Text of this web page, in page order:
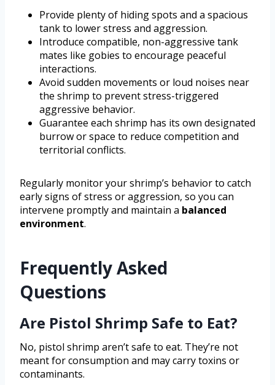
Provide plenty of hiding spots and a spacious
tank to lower stress and aggression.
Introduce compatible, non-aggressive tank
mates like gobies to encourage peaceful
interactions.
Avoid sudden movements or loud noises near
the shrimp to prevent stress-triggered
aggressive behavior.
Guarantee each shrimp has its own designated
burrow or space to reduce competition and
territorial conflicts.
Regularly monitor your shrimp’s behavior to catch
early signs of stress or aggression, so you can
intervene promptly and maintain a balanced
environment.
Frequently Asked
Questions
Are Pistol Shrimp Safe to Eat?
No, pistol shrimp aren’t safe to eat. They’re not
meant for consumption and may carry toxins or
contaminants.